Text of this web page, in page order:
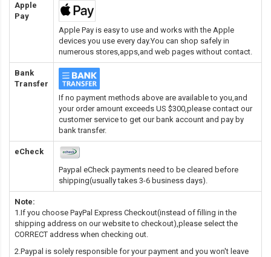
Apple
Pay
Apple Pay is easy to use and works with the Apple
devices you use every day.You can shop safely in
numerous stores,apps,and web pages without contact.
Bank
Transfer
If no payment methods above are available to you,and
your order amount exceeds US $300,please contact our
customer service to get our bank account and pay by
bank transfer.
eCheck
Paypal eCheck payments need to be cleared before
shipping(usually takes 3-6 business days).
Note:
1.If you choose PayPal Express Checkout(instead of filling in the
shipping address on our website to checkout),please select the
CORRECT address when checking out.
2.Paypal is solely responsible for your payment and you won't leave